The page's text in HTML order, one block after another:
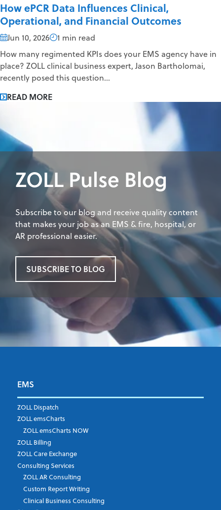
How ePCR Data Influences Clinical,
Operational, and Financial Outcomes
Jun 10, 2026
1 min read
How many regimented KPIs does your EMS agency have in
place? ZOLL clinical business expert, Jason Bartholomai,
recently posed this question...
READ MORE
ZOLL Pulse Blog
Subscribe to our blog and receive quality content
that makes your job as an EMS & fire, hospital, or
AR professional easier.
SUBSCRIBE TO BLOG
First Name
Last Name*
Job Title*
EMS
ZOLL Dispatch
ZOLL emsCharts
ZOLL emsCharts NOW
ZOLL Billing
ZOLL Care Exchange
Consulting Services
ZOLL AR Consulting
Custom Report Writing
Clinical Business Consulting